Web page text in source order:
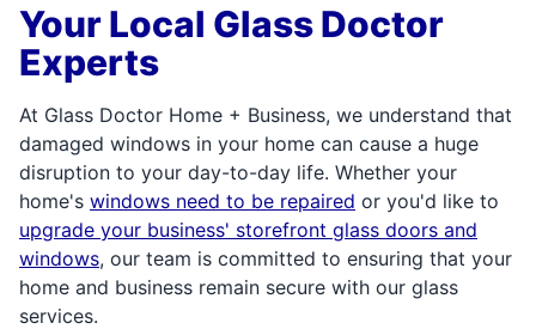
Your Local Glass Doctor
Experts
At Glass Doctor Home + Business, we understand that
damaged windows in your home can cause a huge
disruption to your day-to-day life. Whether your
home's windows need to be repaired or you'd like to
upgrade your business' storefront glass doors and
windows, our team is committed to ensuring that your
home and business remain secure with our glass
services.